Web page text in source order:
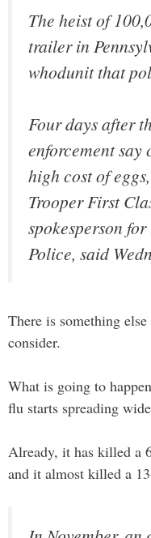
The heist of
trailer in
whodunit that
Four days after
enforcement say
high cost of
Trooper First
spokesperson
Police, said
There is something
consider.
What is going to
flu starts spreading
Already, it has killed a
and it almost killed a